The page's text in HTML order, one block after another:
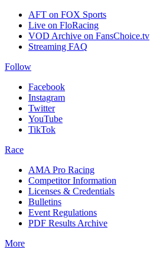
AFT on FOX Sports
Live on FloRacing
VOD Archive on FansChoice.tv
Streaming FAQ
Follow
Facebook
Instagram
Twitter
YouTube
TikTok
Race
AMA Pro Racing
Competitor Information
Licenses & Credentials
Bulletins
Event Regulations
PDF Results Archive
More